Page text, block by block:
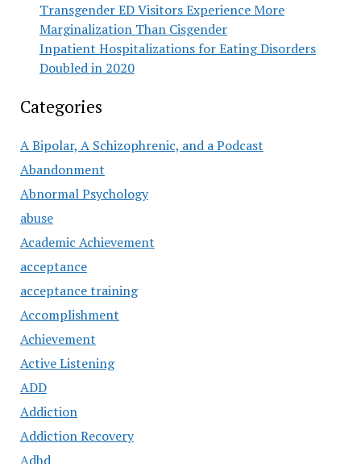
Transgender ED Visitors Experience More
Marginalization Than Cisgender
Inpatient Hospitalizations for Eating Disorders
Doubled in 2020
Categories
A Bipolar, A Schizophrenic, and a Podcast
Abandonment
Abnormal Psychology
abuse
Academic Achievement
acceptance
acceptance training
Accomplishment
Achievement
Active Listening
ADD
Addiction
Addiction Recovery
Adhd